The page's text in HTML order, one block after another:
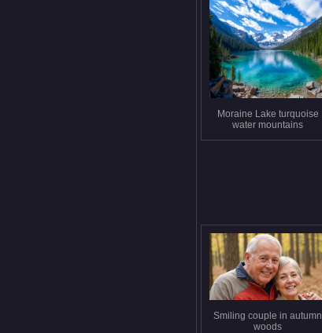
Moraine Lake turquoise
water mountains
Smiling couple in autumn
woods